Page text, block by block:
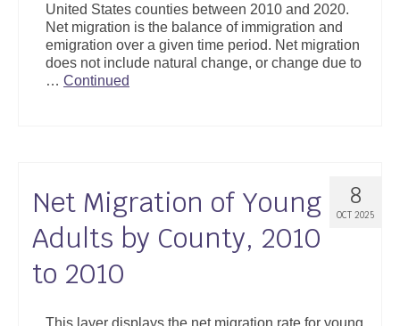
United States counties between 2010 and 2020.
Net migration is the balance of immigration and
emigration over a given time period. Net migration
does not include natural change, or change due to
… Continued
8
OCT 2025
Net Migration of Young
Adults by County, 2010
to 2010
This layer displays the net migration rate for young